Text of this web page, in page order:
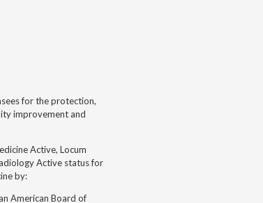
for the protection,
improvement and
Active, Locum
Active status for
by:
American Board of